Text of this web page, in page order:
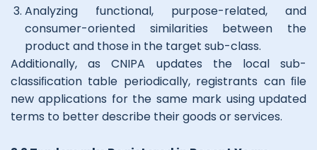
Analyzing functional, purpose-related, and
consumer-oriented similarities between the
product and those in the target sub-class.
Additionally, as CNIPA updates the local sub-
classiﬁcation table periodically, registrants can ﬁle
new applications for the same mark using updated
terms to better describe their goods or services.